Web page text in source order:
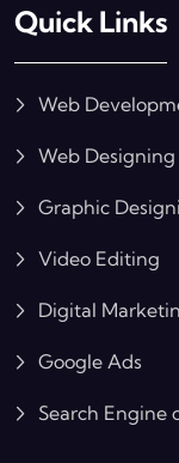
Quick Links
Web
Web Designing
Graphic
Video Editing
Digital
Google Ads
Search Engine